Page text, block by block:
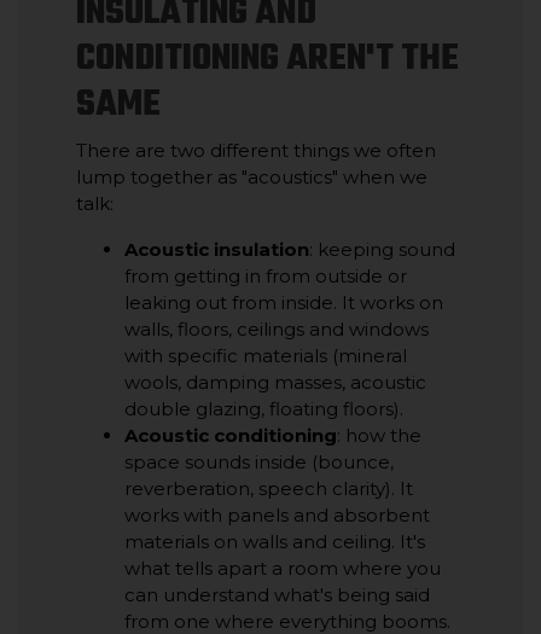
INSULATING AND
CONDITIONING AREN'T THE
SAME
There are two different things we often
lump together as "acoustics" when we
talk:
Acoustic insulation: keeping sound
from getting in from outside or
leaking out from inside. It works on
walls, floors, ceilings and windows
with specific materials (mineral
wools, damping masses, acoustic
double glazing, floating floors).
Acoustic conditioning: how the
space sounds inside (bounce,
reverberation, speech clarity). It
works with panels and absorbent
materials on walls and ceiling. It's
what tells apart a room where you
can understand what's being said
from one where everything booms.